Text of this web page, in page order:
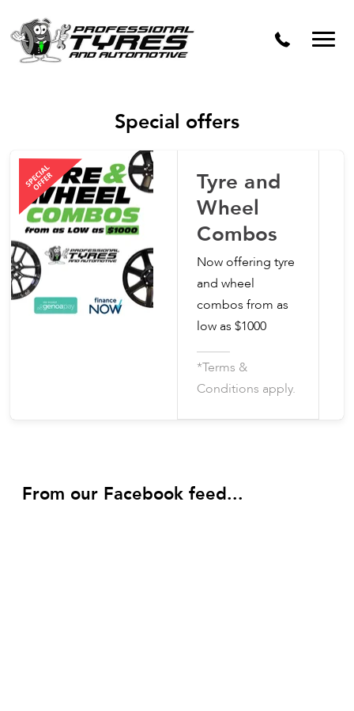
Special offers
Tyre and
Wheel
Combos
Now offering tyre
and wheel
combos from as
low as $1000
*Terms &
Conditions apply.
From our Facebook feed...